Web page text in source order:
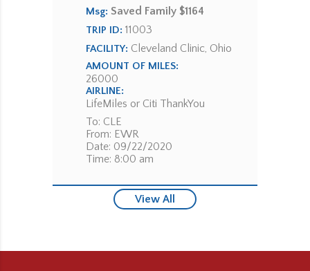
Msg: Saved Family $1164
TRIP ID: 11003
FACILITY: Cleveland Clinic, Ohio
AMOUNT OF MILES:
26000
AIRLINE:
LifeMiles or Citi ThankYou
To: CLE
From: EWR
Date: 09/22/2020
Time: 8:00 am
View All